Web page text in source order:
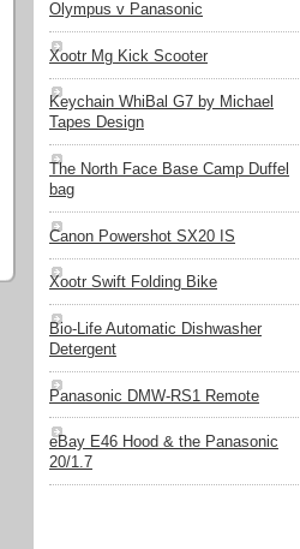
Olympus v Panasonic
Xootr Mg Kick Scooter
Keychain WhiBal G7 by Michael
Tapes Design
The North Face Base Camp Duffel
bag
Canon Powershot SX20 IS
Xootr Swift Folding Bike
Bio-Life Automatic Dishwasher
Detergent
Panasonic DMW-RS1 Remote
eBay E46 Hood & the Panasonic
20/1.7